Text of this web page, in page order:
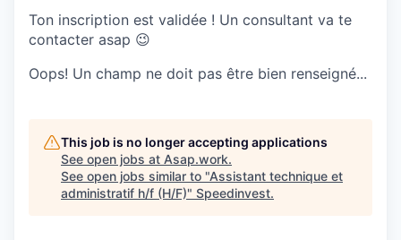
Ton inscription est validée ! Un consultant va te
contacter asap 😉
Oops! Un champ ne doit pas être bien renseigné...
This job is no longer accepting applications
See open jobs at Asap.work.
See open jobs similar to "Assistant technique et
administratif h/f (H/F)" Speedinvest.